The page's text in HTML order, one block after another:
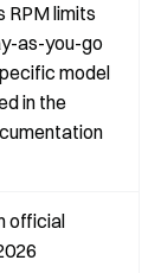
RPM limits
as-you-go
model
in the
official